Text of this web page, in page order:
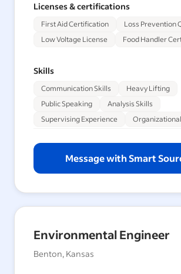
Licenses & certifications
First Aid Certification
Loss Prevention
Low Voltage License
Food Handler
Skills
Communication Skills
Heavy Lifting
Public Speaking
Analysis Skills
Supervising Experience
Message with Smart
Environmental Engineer
Benton, Kansas